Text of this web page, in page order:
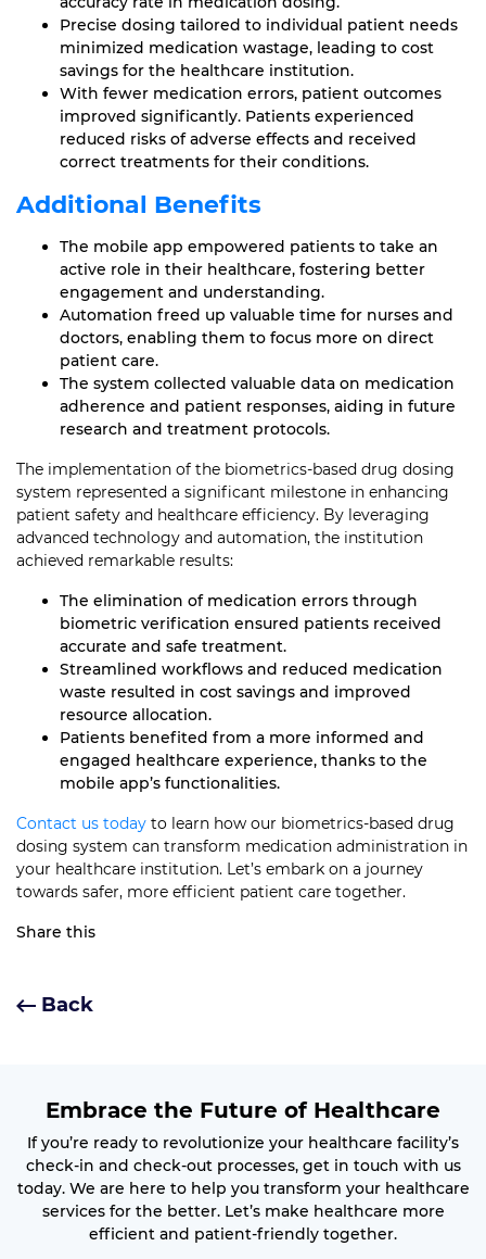
Precise dosing tailored to individual patient needs
minimized medication wastage, leading to cost
savings for the healthcare institution.
With fewer medication errors, patient outcomes
improved significantly. Patients experienced
reduced risks of adverse effects and received
correct treatments for their conditions.
Additional Benefits
The mobile app empowered patients to take an
active role in their healthcare, fostering better
engagement and understanding.
Automation freed up valuable time for nurses and
doctors, enabling them to focus more on direct
patient care.
The system collected valuable data on medication
adherence and patient responses, aiding in future
research and treatment protocols.
The implementation of the biometrics-based drug dosing
system represented a significant milestone in enhancing
patient safety and healthcare efficiency. By leveraging
advanced technology and automation, the institution
achieved remarkable results:
The elimination of medication errors through
biometric verification ensured patients received
accurate and safe treatment.
Streamlined workflows and reduced medication
waste resulted in cost savings and improved
resource allocation.
Patients benefited from a more informed and
engaged healthcare experience, thanks to the
mobile app’s functionalities.
Contact us today to learn how our biometrics-based drug
dosing system can transform medication administration in
your healthcare institution. Let’s embark on a journey
towards safer, more efficient patient care together.
Share this
Back
Embrace the Future of Healthcare
If you’re ready to revolutionize your healthcare facility’s
check-in and check-out processes, get in touch with us
today. We are here to help you transform your healthcare
services for the better. Let’s make healthcare more
efficient and patient-friendly together.